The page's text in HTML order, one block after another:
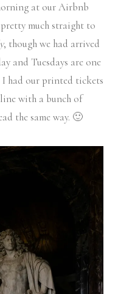
at our Airbnb
much straight to
, though we had arrived
and Tuesdays are one
I had our printed tickets
with a bunch of
the same way. 🙂